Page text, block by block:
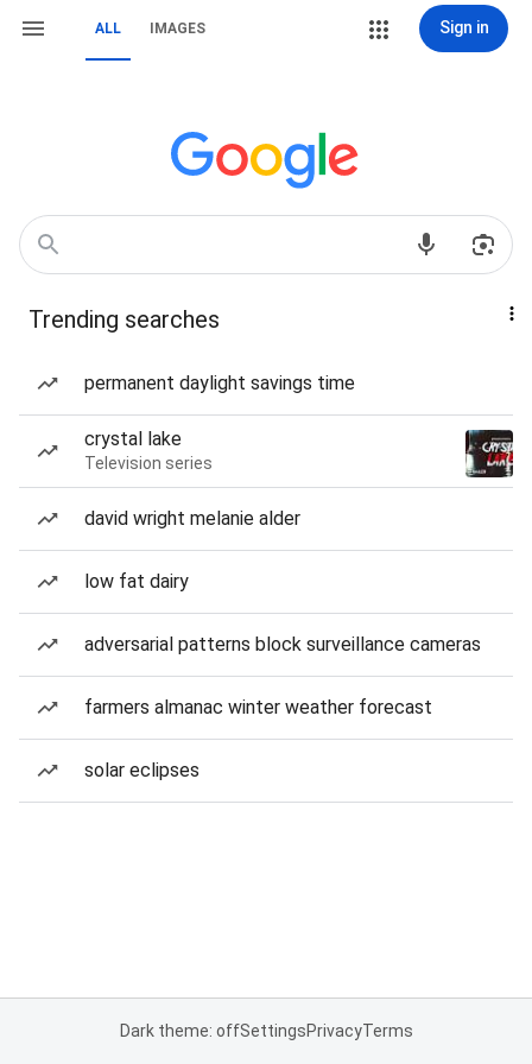
ALL IMAGES Sign in
Trending searches
permanent daylight savings time
crystal lake
Television series
david wright melanie alder
low fat dairy
adversarial patterns block surveillance cameras
farmers almanac winter weather forecast
solar eclipses
Dark theme: offSettingsPrivacyTerms